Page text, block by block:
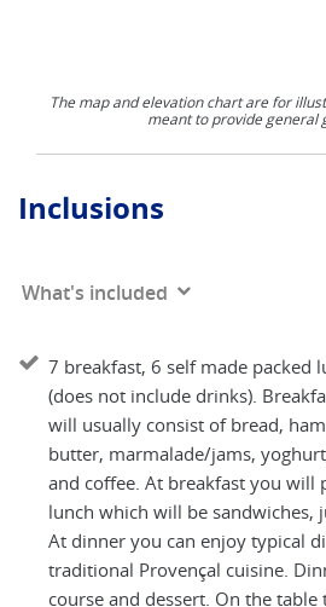
The map and elevation chart are for
meant to provide general
Inclusions
What's included
7 breakfast, 6 self made packed
(does not include drinks).
will usually consist of bread,
butter, marmalade/jams,
and coffee. At breakfast you will
lunch which will be sandwiches,
At dinner you can enjoy typical
traditional Provençal cuisine.
course and dessert. On the